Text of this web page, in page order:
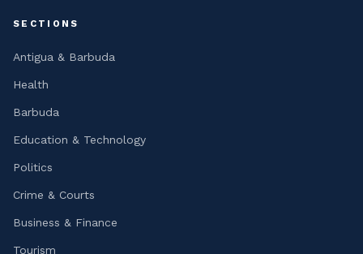
SECTIONS
Antigua & Barbuda
Health
Barbuda
Education & Technology
Politics
Crime & Courts
Business & Finance
Tourism